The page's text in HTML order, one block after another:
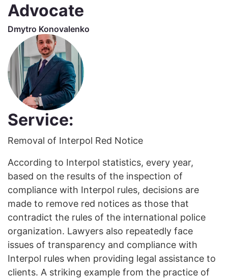
Advocate
Dmytro Konovalenko
Service:
Removal of Interpol Red Notice
According to Interpol statistics, every year,
based on the results of the inspection of
compliance with Interpol rules, decisions are
made to remove red notices as those that
contradict the rules of the international police
organization. Lawyers also repeatedly face
issues of transparency and compliance with
Interpol rules when providing legal assistance to
clients. A striking example from the practice of